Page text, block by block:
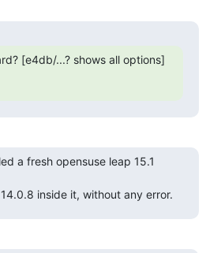
[e4db/...? shows all options]
a fresh opensuse leap 15.1
inside it, without any error.